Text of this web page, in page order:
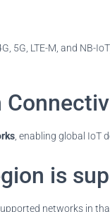
5G, LTE-M, and
, enabling global IoT
is
networks in